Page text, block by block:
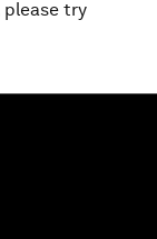
please try